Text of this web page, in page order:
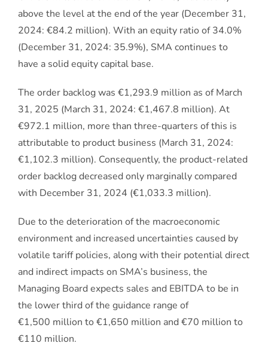
above the level at the end of the year (December 31,
2024: €84.2 million). With an equity ratio of 34.0%
(December 31, 2024: 35.9%), SMA continues to
have a solid equity capital base.
The order backlog was €1,293.9 million as of March
31, 2025 (March 31, 2024: €1,467.8 million). At
€972.1 million, more than three-quarters of this is
attributable to product business (March 31, 2024:
€1,102.3 million). Consequently, the product-related
order backlog decreased only marginally compared
with December 31, 2024 (€1,033.3 million).
Due to the deterioration of the macroeconomic
environment and increased uncertainties caused by
volatile tariff policies, along with their potential direct
and indirect impacts on SMA’s business, the
Managing Board expects sales and EBITDA to be in
the lower third of the guidance range of
€1,500 million to €1,650 million and €70 million to
€110 million.